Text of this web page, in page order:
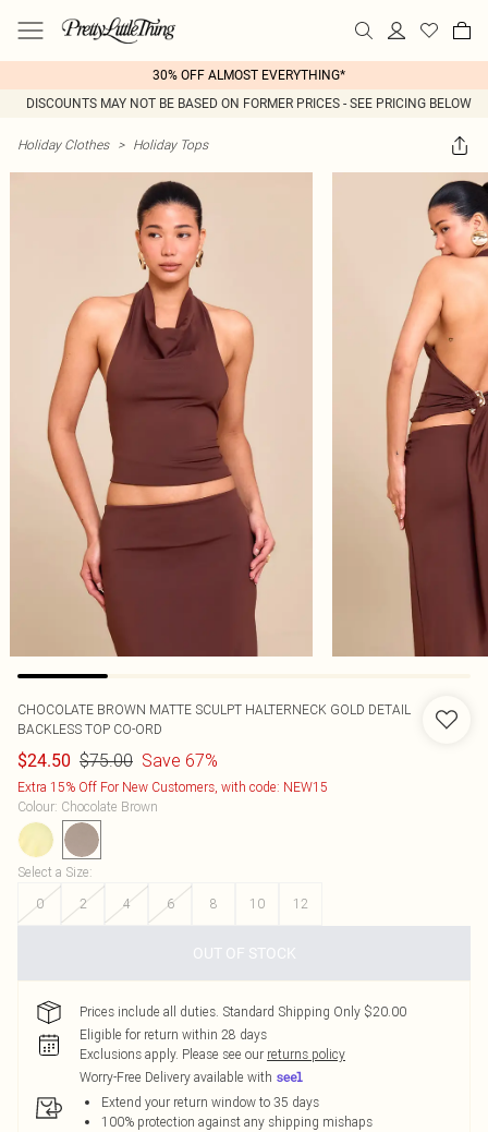
30% OFF ALMOST EVERYTHING*
DISCOUNTS MAY NOT BE BASED ON FORMER PRICES - SEE PRICING BELOW
Holiday Clothes > Holiday Tops
CHOCOLATE BROWN MATTE SCULPT HALTERNECK GOLD DETAIL
BACKLESS TOP CO-ORD
$24.50 $75.00 Save 67%
Extra 15% Off For New Customers, with code: NEW15
Colour: Chocolate Brown
Select a Size:
0
2 4 6 8 10 12
OUT OF STOCK
Prices include all duties. Standard Shipping Only $20.00
Eligible for return within 28 days
Exclusions apply. Please see our returns policy
Worry-Free Delivery available with
Extend your return window to 35 days
100% protection against any shipping mishaps